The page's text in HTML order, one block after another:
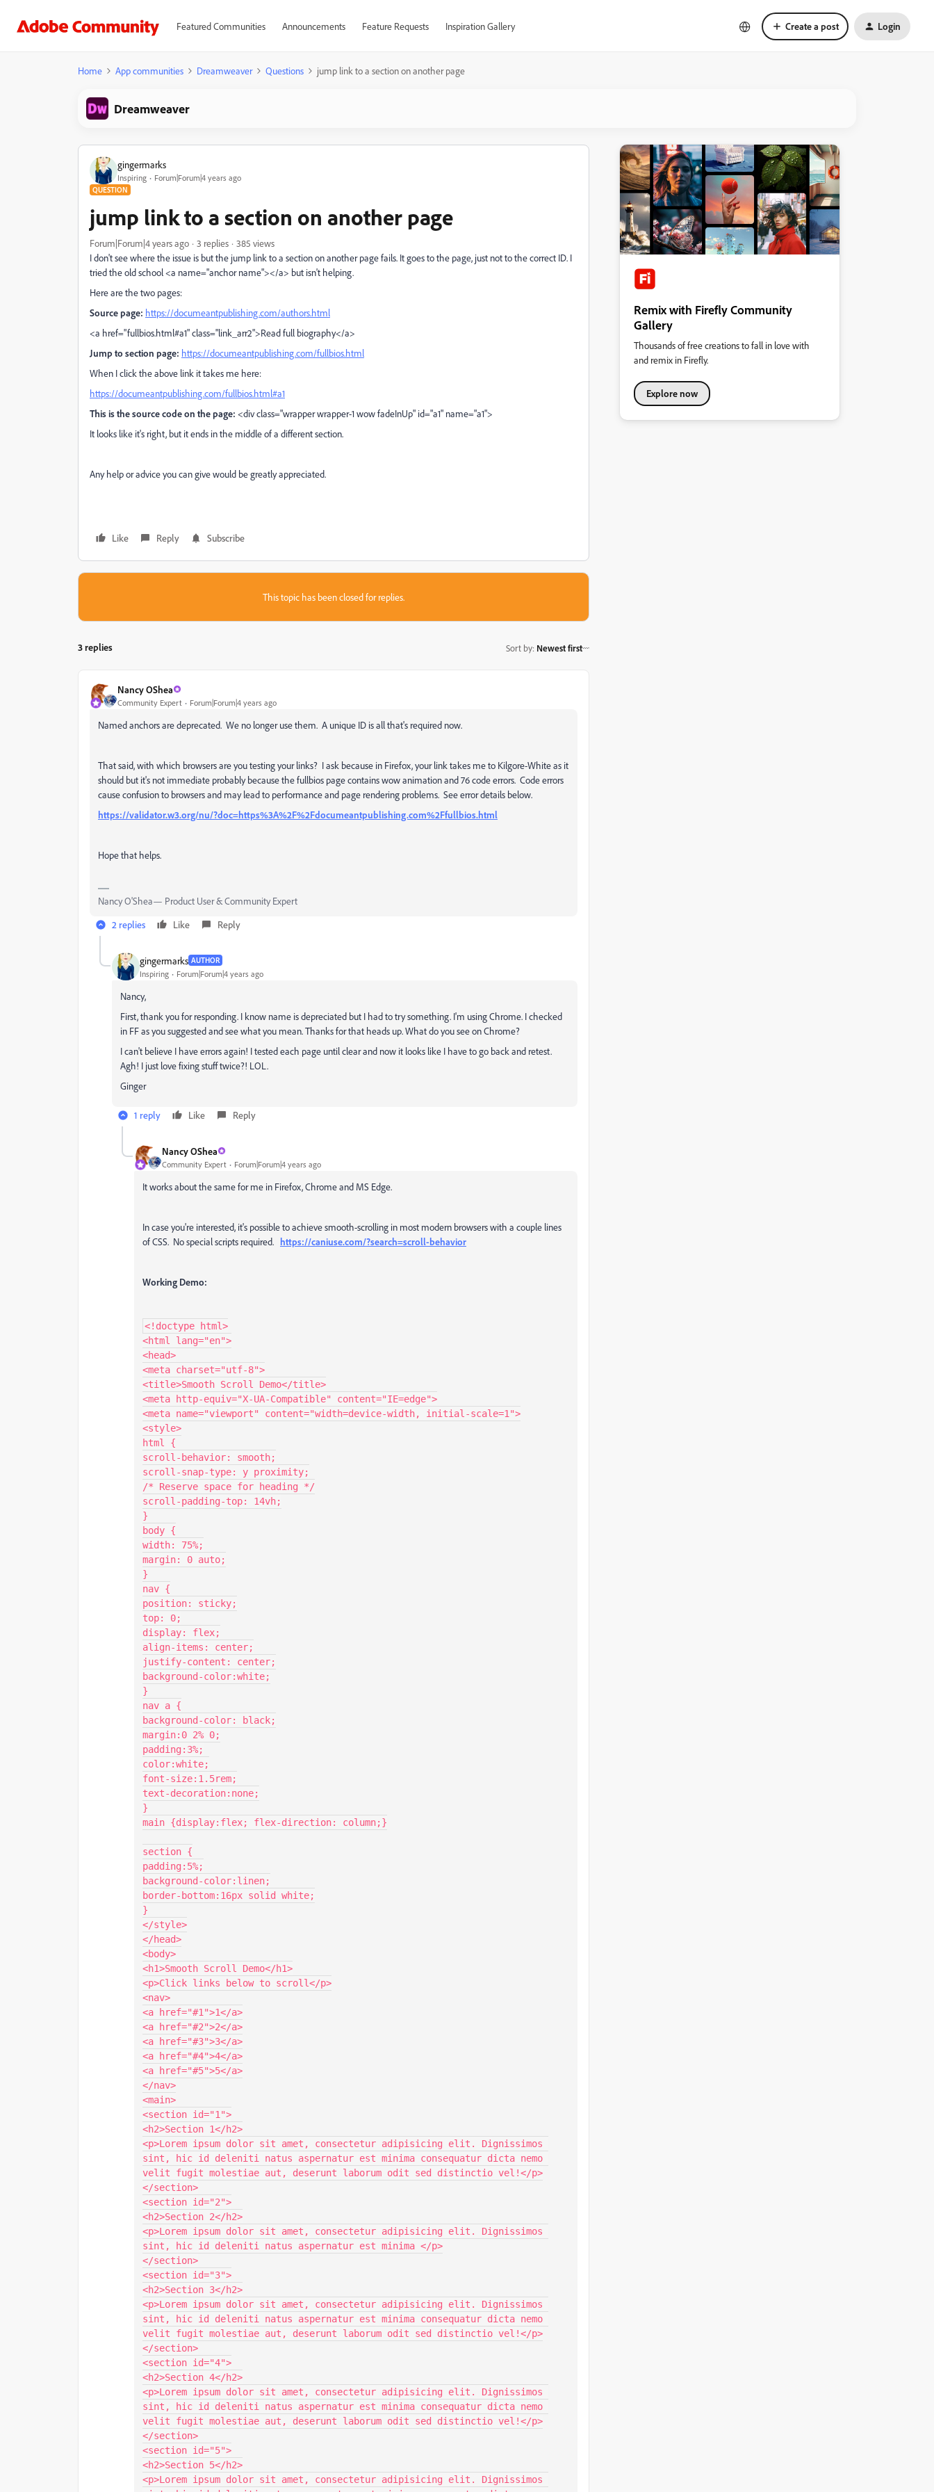
Featured Communities Announcements Feature Requests Inspiration Gallery Create a post Login
Home App communities Dreamweaver Questions jump link to a section on another page
Dreamweaver
gingermarks
Inspiring Forum|Forum|4 years ago
QUESTION
jump link to a section on another page
Forum|Forum|4 years ago 3 replies
385 views
I don't see where the issue is but the jump link to a section on another page fails. It goes to the page, just not to the correct ID. I
tried the old school <a name="anchor name"></a> but isn't helping.
Here are the two pages:
Source page: https://documeantpublishing.com/authors.html
<a href="fullbios.html#a1" class="link_arr2">Read full biography</a>
Jump to section page: https://documeantpublishing.com/fullbios.html
When I click the above link it takes me here:
https://documeantpublishing.com/fullbios.html#a1
This is the source code on the page: <div class="wrapper wrapper-1 wow fadeInUp" id="a1" name="a1">
It looks like it's right, but it ends in the middle of a different section.
Any help or advice you can give would be greatly appreciated.
Like Reply Subscribe
This topic has been closed for replies.
3 replies Sort by: Newest first
Nancy OShea
Community Expert Forum|Forum|4 years ago
Named anchors are deprecated. We no longer use them. A unique ID is all that's required now.
That said, with which browsers are you testing your links? I ask because in Firefox, your link takes me to Kilgore-White as it
should but it's not immediate probably because the fullbios page contains wow animation and 76 code errors. Code errors
cause confusion to browsers and may lead to performance and page rendering problems. See error details below.
https://validator.w3.org/nu/?doc=https%3A%2F%2Fdocumeantpublishing.com%2Ffullbios.html
Hope that helps.
Nancy O'Shea— Product User & Community Expert
2 replies
Like Reply
gingermarks AUTHOR
Inspiring Forum|Forum|4 years ago
Nancy,
First, thank you for responding. I know name is depreciated but I had to try something. I'm using Chrome. I checked
in FF as you suggested and see what you mean. Thanks for that heads up. What do you see on Chrome?
I can't believe I have errors again! I tested each page until clear and now it looks like I have to go back and retest.
Agh! I just love fixing stuff twice?! LOL.
Ginger
1 reply Like Reply
Nancy OShea
Community Expert Forum|Forum|4 years ago
It works about the same for me in Firefox, Chrome and MS Edge.
In case you're interested, it's possible to achieve smooth-scrolling in most modern browsers with a couple lines
of CSS. No special scripts required. https://caniuse.com/?search=scroll-behavior
Working Demo:
<!doctype html>
<html lang="en">
<head>
<meta charset="utf-8">
<title>Smooth Scroll Demo</title>
<meta http-equiv="X-UA-Compatible" content="IE=edge">
<meta name="viewport" content="width=device-width, initial-scale=1">
<style>
html {
scroll-behavior: smooth;
scroll-snap-type: y proximity;
/* Reserve space for heading */
scroll-padding-top: 14vh;
}
body {
width: 75%;
margin: 0 auto;
}
nav {
position: sticky;
top: 0;
display: flex;
align-items: center;
justify-content: center;
background-color:white;
}
nav a {
background-color: black;
margin:0 2% 0;
padding:3%;
color:white;
font-size:1.5rem;
text-decoration:none;
}
main {display:flex; flex-direction: column;}
section {
padding:5%;
background-color:linen;
border-bottom:16px solid white;
}
</style>
</head>
<body>
<h1>Smooth Scroll Demo</h1>
<p>Click links below to scroll</p>
<nav>
<a href="#1">1</a>
<a href="#2">2</a>
<a href="#3">3</a>
<a href="#4">4</a>
<a href="#5">5</a>
</nav>
<main>
<section id="1">
<h2>Section 1</h2>
<p>Lorem ipsum dolor sit amet, consectetur adipisicing elit. Dignissimos
sint, hic id deleniti natus aspernatur est minima consequatur dicta nemo
velit fugit molestiae aut, deserunt laborum odit sed distinctio vel!</p>
</section>
<section id="2">
<h2>Section 2</h2>
<p>Lorem ipsum dolor sit amet, consectetur adipisicing elit. Dignissimos
sint, hic id deleniti natus aspernatur est minima </p>
</section>
<section id="3">
<h2>Section 3</h2>
<p>Lorem ipsum dolor sit amet, consectetur adipisicing elit. Dignissimos
sint, hic id deleniti natus aspernatur est minima consequatur dicta nemo
velit fugit molestiae aut, deserunt laborum odit sed distinctio vel!</p>
</section>
<section id="4">
<h2>Section 4</h2>
<p>Lorem ipsum dolor sit amet, consectetur adipisicing elit. Dignissimos
sint, hic id deleniti natus aspernatur est minima consequatur dicta nemo
velit fugit molestiae aut, deserunt laborum odit sed distinctio vel!</p>
</section>
<section id="5">
<h2>Section 5</h2>
<p>Lorem ipsum dolor sit amet, consectetur adipisicing elit. Dignissimos
Remix with Firefly Community
Gallery
Thousands of free creations to fall in love with
and remix in Firefly.
Explore now